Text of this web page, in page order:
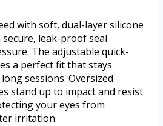
with soft, dual-layer silicone
leak-proof seal
The adjustable quick-
a perfect fit that stays
sessions. Oversized
stand up to impact and resist
your eyes from
irritation.